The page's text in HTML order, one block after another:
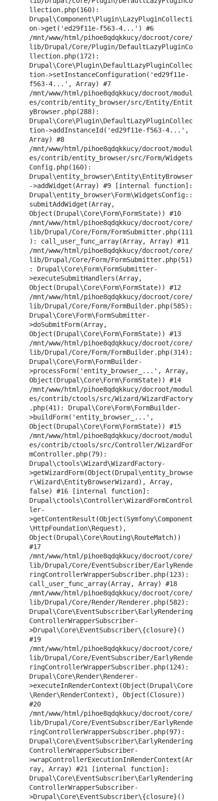
llection.php(160):
Drupal\Component\Plugin\LazyPluginCollecti
on->get('ed29f11e-f563-4...') #6
/mnt/www/html/pihoe8qdqkkucy/docroot/core/
lib/Drupal/Core/Plugin/DefaultLazyPluginCo
llection.php(172):
Drupal\Core\Plugin\DefaultLazyPluginCollec
tion->setInstanceConfiguration('ed29f11e-
f563-4...', Array) #7
/mnt/www/html/pihoe8qdqkkucy/docroot/modul
es/contrib/entity_browser/src/Entity/Entit
yBrowser.php(288):
Drupal\Core\Plugin\DefaultLazyPluginCollec
tion->addInstanceId('ed29f11e-f563-4...',
Array) #8
/mnt/www/html/pihoe8qdqkkucy/docroot/modul
es/contrib/entity_browser/src/Form/Widgets
Config.php(160):
Drupal\entity_browser\Entity\EntityBrowser
->addWidget(Array) #9 [internal function]:
Drupal\entity_browser\Form\WidgetsConfig::
submitAddWidget(Array,
Object(Drupal\Core\Form\FormState)) #10
/mnt/www/html/pihoe8qdqkkucy/docroot/core/
lib/Drupal/Core/Form/FormSubmitter.php(111
): call_user_func_array(Array, Array) #11
/mnt/www/html/pihoe8qdqkkucy/docroot/core/
lib/Drupal/Core/Form/FormSubmitter.php(51)
: Drupal\Core\Form\FormSubmitter-
>executeSubmitHandlers(Array,
Object(Drupal\Core\Form\FormState)) #12
/mnt/www/html/pihoe8qdqkkucy/docroot/core/
lib/Drupal/Core/Form/FormBuilder.php(585):
Drupal\Core\Form\FormSubmitter-
>doSubmitForm(Array,
Object(Drupal\Core\Form\FormState)) #13
/mnt/www/html/pihoe8qdqkkucy/docroot/core/
lib/Drupal/Core/Form/FormBuilder.php(314):
Drupal\Core\Form\FormBuilder-
>processForm('entity_browser_...', Array,
Object(Drupal\Core\Form\FormState)) #14
/mnt/www/html/pihoe8qdqkkucy/docroot/modul
es/contrib/ctools/src/Wizard/WizardFactory
.php(41): Drupal\Core\Form\FormBuilder-
>buildForm('entity_browser_...',
Object(Drupal\Core\Form\FormState)) #15
/mnt/www/html/pihoe8qdqkkucy/docroot/modul
es/contrib/ctools/src/Controller/WizardFor
mController.php(79):
Drupal\ctools\Wizard\WizardFactory-
>getWizardForm(Object(Drupal\entity_browse
r\Wizard\EntityBrowserWizard), Array,
false) #16 [internal function]:
Drupal\ctools\Controller\WizardFormControl
ler-
>getContentResult(Object(Symfony\Component
\HttpFoundation\Request),
Object(Drupal\Core\Routing\RouteMatch))
#17
/mnt/www/html/pihoe8qdqkkucy/docroot/core/
lib/Drupal/Core/EventSubscriber/EarlyRende
ringControllerWrapperSubscriber.php(123):
call_user_func_array(Array, Array) #18
/mnt/www/html/pihoe8qdqkkucy/docroot/core/
lib/Drupal/Core/Render/Renderer.php(582):
Drupal\Core\EventSubscriber\EarlyRendering
ControllerWrapperSubscriber-
>Drupal\Core\EventSubscriber\{closure}()
#19
/mnt/www/html/pihoe8qdqkkucy/docroot/core/
lib/Drupal/Core/EventSubscriber/EarlyRende
ringControllerWrapperSubscriber.php(124):
Drupal\Core\Render\Renderer-
>executeInRenderContext(Object(Drupal\Core
\Render\RenderContext), Object(Closure))
#20
/mnt/www/html/pihoe8qdqkkucy/docroot/core/
lib/Drupal/Core/EventSubscriber/EarlyRende
ringControllerWrapperSubscriber.php(97):
Drupal\Core\EventSubscriber\EarlyRendering
ControllerWrapperSubscriber-
>wrapControllerExecutionInRenderContext(Ar
ray, Array) #21 [internal function]:
Drupal\Core\EventSubscriber\EarlyRendering
ControllerWrapperSubscriber-
>Drupal\Core\EventSubscriber\{closure}()